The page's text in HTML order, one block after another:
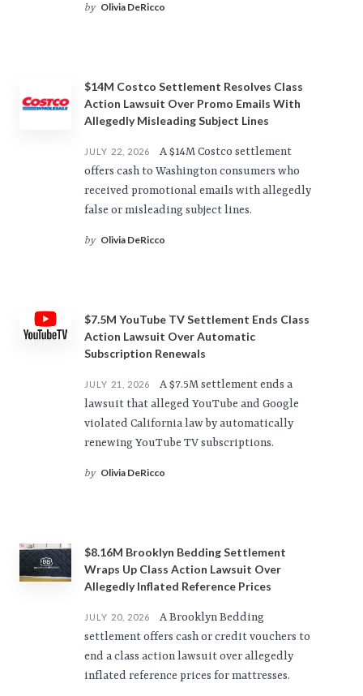
by Olivia DeRicco
$14M Costco Settlement Resolves Class
Action Lawsuit Over Promo Emails With
Allegedly Misleading Subject Lines
JULY 22, 2026
A $14M Costco settlement
offers cash to Washington consumers who
received promotional emails with allegedly
false or misleading subject lines.
by Olivia DeRicco
$7.5M YouTube TV Settlement Ends Class
Action Lawsuit Over Automatic
Subscription Renewals
JULY 21, 2026
A $7.5M settlement ends a
lawsuit that alleged YouTube and Google
violated California law by automatically
renewing YouTube TV subscriptions.
by Olivia DeRicco
$8.16M Brooklyn Bedding Settlement
Wraps Up Class Action Lawsuit Over
Allegedly Inflated Reference Prices
JULY 20, 2026
A Brooklyn Bedding
settlement offers cash or credit vouchers to
end a class action lawsuit over allegedly
inflated reference prices for mattresses.